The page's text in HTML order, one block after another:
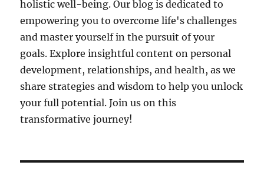
holistic well-being. Our blog is dedicated to
empowering you to overcome life's challenges
and master yourself in the pursuit of your
goals. Explore insightful content on personal
development, relationships, and health, as we
share strategies and wisdom to help you unlock
your full potential. Join us on this
transformative journey!